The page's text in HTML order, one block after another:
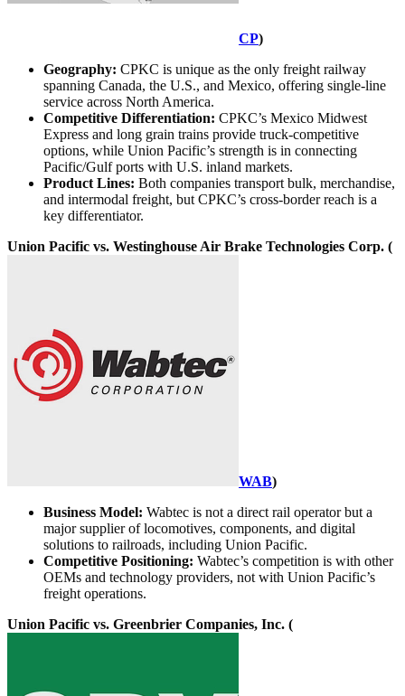
CP)
Geography: CPKC is unique as the only freight railway
spanning Canada, the U.S., and Mexico, offering single-line
service across North America.
Competitive Differentiation: CPKC’s Mexico Midwest
Express and long grain trains provide truck-competitive
options, while Union Pacific’s strength is in connecting
Pacific/Gulf ports with U.S. inland markets.
Product Lines: Both companies transport bulk, merchandise,
and intermodal freight, but CPKC’s cross-border reach is a
key differentiator.
Union Pacific vs. Westinghouse Air Brake Technologies Corp. (
WAB)
Business Model: Wabtec is not a direct rail operator but a
major supplier of locomotives, components, and digital
solutions to railroads, including Union Pacific.
Competitive Positioning: Wabtec’s competition is with other
OEMs and technology providers, not with Union Pacific’s
freight operations.
Union Pacific vs. Greenbrier Companies, Inc. (